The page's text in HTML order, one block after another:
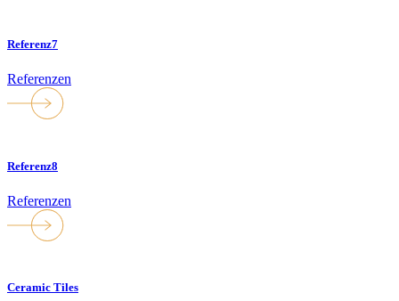
Referenz7
Referenzen
Referenz8
Referenzen
Ceramic Tiles